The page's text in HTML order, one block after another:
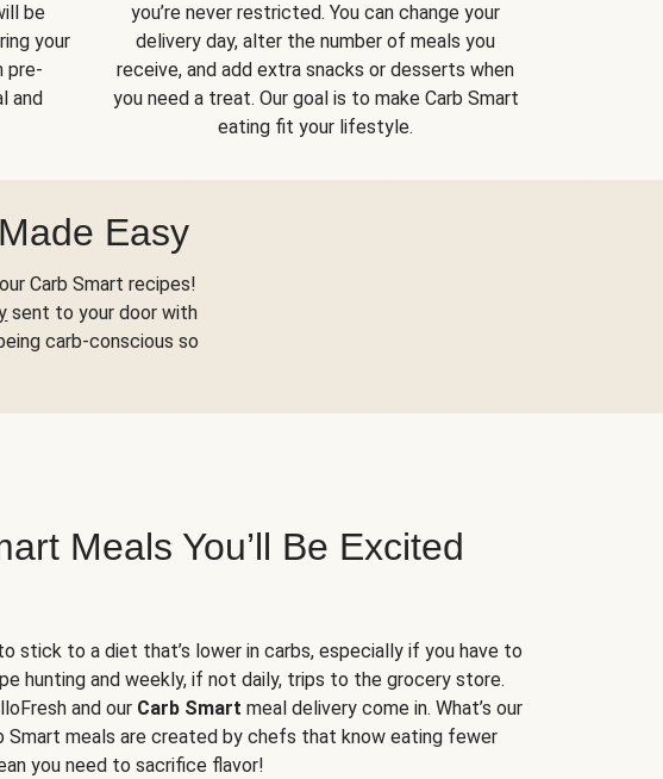
be
your
pre-
and
you’re never restricted. You can change your
delivery day, alter the number of meals you
receive, and add extra snacks or desserts when
you need a treat. Our goal is to make Carb Smart
eating fit your lifestyle.
Easy
Carb Smart recipes!
sent to your door with
carb-conscious so
Meals You’ll Be Excited
stick to a diet that’s lower in carbs, especially if you have to
hunting and weekly, if not daily, trips to the grocery store.
and our Carb Smart meal delivery come in. What’s our
Smart meals are created by chefs that know eating fewer
you need to sacrifice flavor!